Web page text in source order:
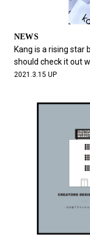
NEWS
Kang is a rising star
should check it out
2021.3.15 UP